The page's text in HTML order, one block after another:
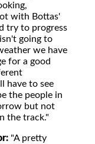
with Bottas'
try to progress
going to
we have
for a good
have to see
the people in
but not
the track."
"A pretty